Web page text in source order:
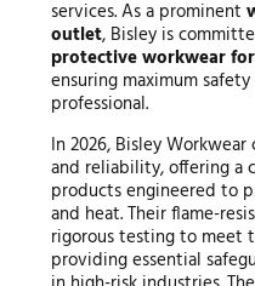
services. As a prominent
outlet, Bisley is
protective workwear
ensuring maximum
professional.
In 2026, Bisley
and reliability, offering a
products engineered to
and heat. Their flame-
rigorous testing to meet
providing essential